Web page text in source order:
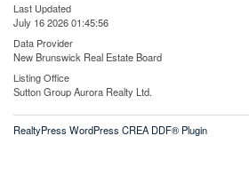
Last Updated
July 16 2026 01:45:56
Data Provider
New Brunswick Real Estate Board
Listing Office
Sutton Group Aurora Realty Ltd.
RealtyPress WordPress CREA DDF® Plugin